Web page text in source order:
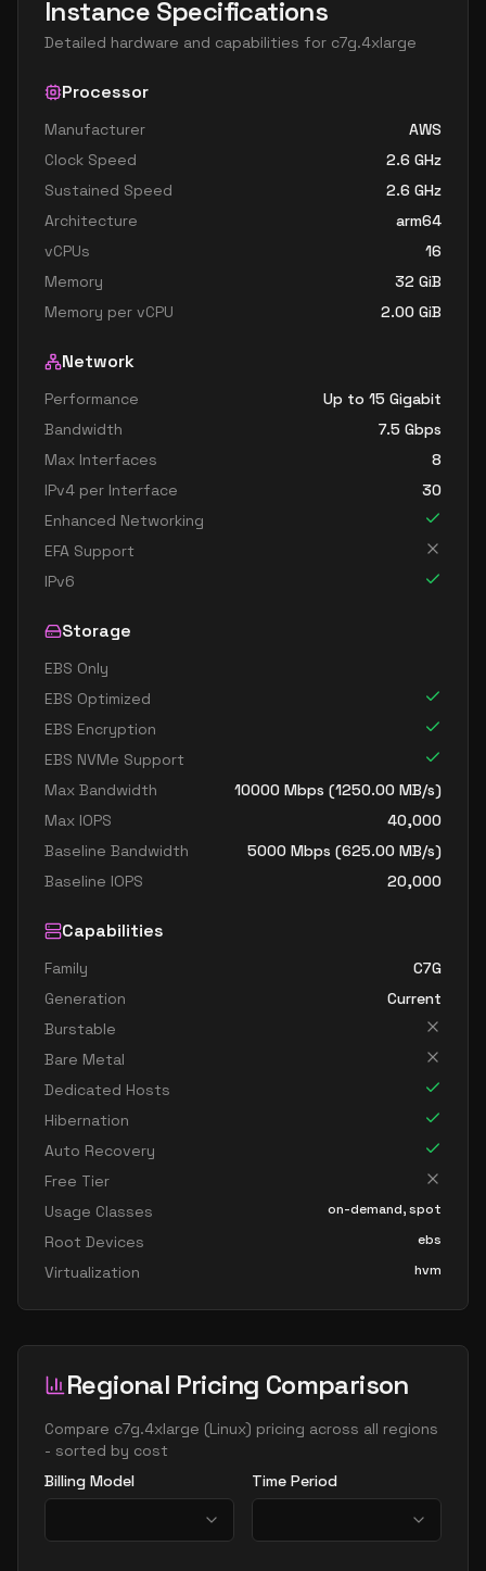
Instance Specifications
Detailed hardware and capabilities for c7g.4xlarge
Processor
Manufacturer
AWS
Clock Speed
2.6 GHz
Sustained Speed
2.6 GHz
Architecture
arm64
vCPUs
16
Memory
32 GiB
Memory per vCPU
2.00 GiB
Network
Performance
Up to 15 Gigabit
Bandwidth
7.5 Gbps
Max Interfaces
8
IPv4 per Interface
30
Enhanced Networking
EFA Support
IPv6
Storage
EBS Only
EBS Optimized
EBS Encryption
EBS NVMe Support
Max Bandwidth
10000 Mbps (1250.00 MB/s)
Max IOPS
40,000
Baseline Bandwidth
5000 Mbps (625.00 MB/s)
Baseline IOPS
20,000
Capabilities
Family
C7G
Generation
Current
Burstable
Bare Metal
Dedicated Hosts
Hibernation
Auto Recovery
Free Tier
Usage Classes
on-demand, spot
Root Devices ebs
Virtualization hvm
Regional Pricing Comparison
Compare c7g.4xlarge (Linux) pricing across all regions
- sorted by cost
Billing Model
Time Period